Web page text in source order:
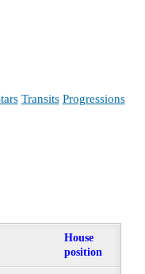
Transits Progressions
House
position